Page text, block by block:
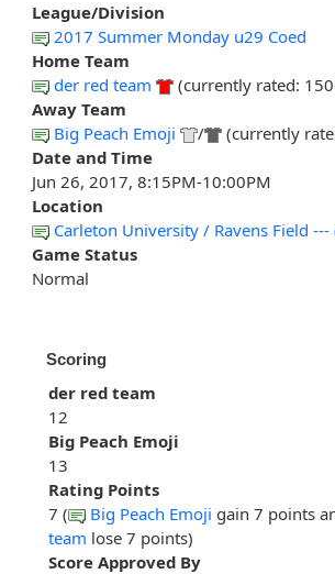
League/Division
2017 Summer Monday u29 Coed
Home Team
der red team
(currently rated:
Away Team
Big Peach Emoji
/
(currently
Date and Time
Jun 26, 2017, 8:15PM-10:00PM
Location
Carleton University / Ravens Field ---
Game Status
Normal
Scoring
der red team
12
Big Peach Emoji
13
Rating Points
7 (
Big Peach Emoji gain 7 points
team lose 7 points)
Score Approved By